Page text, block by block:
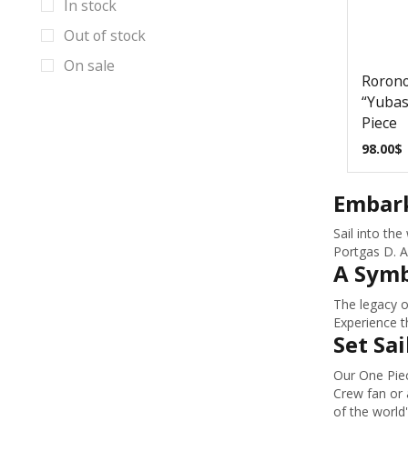
Piece
98.00$
Sail into
Portgas D.
A
The legacy
Experience
Set
Our One
Crew fan or
of the
Cosplay Helmets
Counter-Strike Prop & Replicas
Cyberpunk Props & Replicas
In stock
Out of stock
On sale